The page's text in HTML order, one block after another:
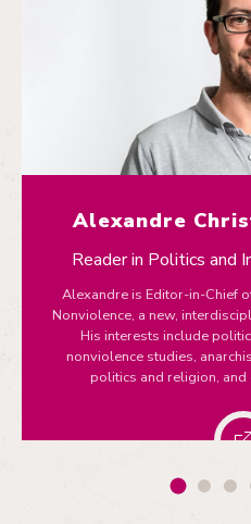
Alexandre
Reader in Politics and
Alexandre is Editor-in-Chief
Nonviolence, a new,
His interests include
nonviolence studies,
politics and religion,